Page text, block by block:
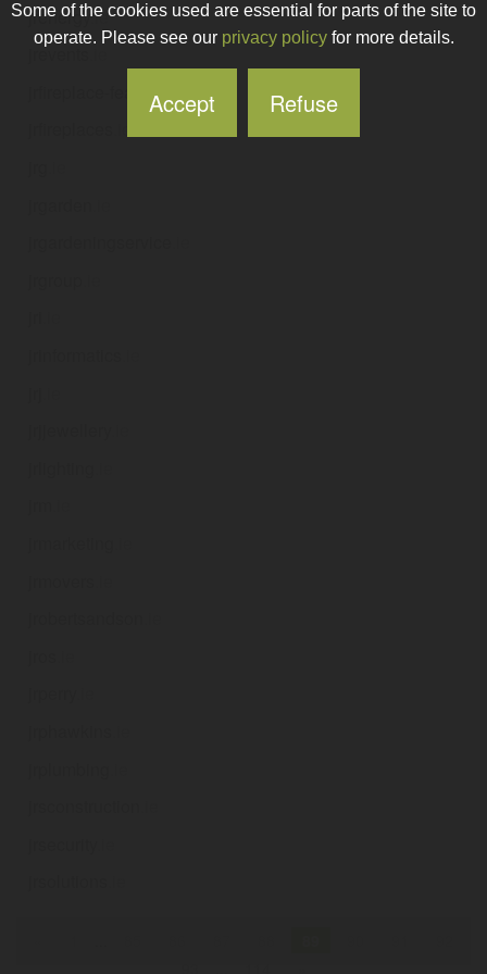
jrenergy.ie
jrevents
jrfireplace-featurewall
.ie
Some of the cookies used are essential for parts of the site to
operate. Please see our privacy policyfor more details.
Accept Refuse